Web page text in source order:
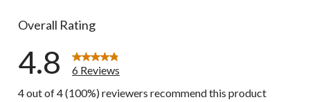
Overall Rating
4.8
6 Reviews
4 out of 4 (100%) reviewers recommend this product